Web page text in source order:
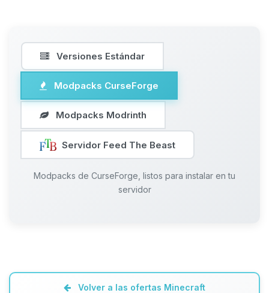
Versiones Estándar
Modpacks CurseForge
Modpacks Modrinth
Servidor Feed The Beast
Modpacks de CurseForge, listos para instalar en tu
servidor
Volver a las ofertas Minecraft